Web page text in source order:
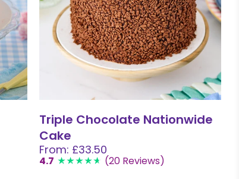
Triple Chocolate Nationwide
Cake
From: £33.50
4.7 (20 Reviews)